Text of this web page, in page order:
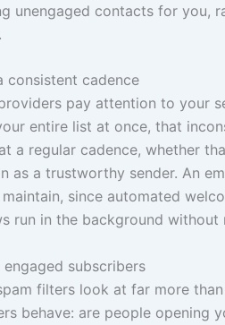
unengaged contacts for you,
consistent cadence
pay attention to your
entire list at once, that
a regular cadence, whether
as a trustworthy sender. An
since automated
run in the background without
engaged subscribers
filters look at far more
behave: are people opening